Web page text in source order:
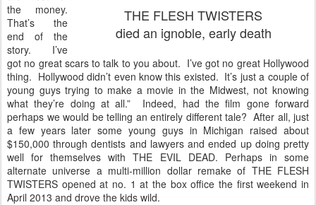
THE FLESH TWISTERS
died an ignoble, early death
the money.
That’s the
end of the
story. I’ve
got no great scars to talk to you about. I’ve got no great Hollywood
thing. Hollywood didn’t even know this existed. It’s just a couple of
young guys trying to make a movie in the Midwest, not knowing
what they’re doing at all.” Indeed, had the film gone forward
perhaps we would be telling an entirely different tale? After all, just
a few years later some young guys in Michigan raised about
$150,000 through dentists and lawyers and ended up doing pretty
well for themselves with THE EVIL DEAD. Perhaps in some
alternate universe a multi-million dollar remake of THE FLESH
TWISTERS opened at no. 1 at the box office the first weekend in
April 2013 and drove the kids wild.